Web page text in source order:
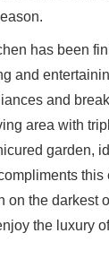
has been
and
and
area with
garden,
this
on the darkest
the luxury